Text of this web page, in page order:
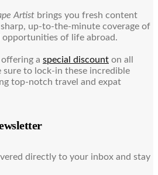
Artist brings you fresh content
up-to-the-minute coverage of
opportunities of life abroad.
offering a special discount on all
sure to lock-in these incredible
top-notch travel and expat
directly to your inbox and stay